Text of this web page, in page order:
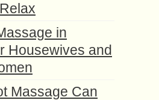
in
Housewives and
Massage Can